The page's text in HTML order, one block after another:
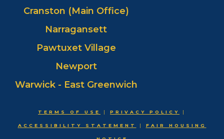
Cranston (Main Office)
Narragansett
Pawtuxet Village
Newport
Warwick - East Greenwich
TERMS OF USE | PRIVACY POLICY |
ACCESSIBILITY STATEMENT | FAIR HOUSING